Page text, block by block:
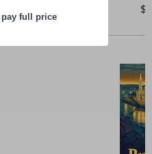
full price